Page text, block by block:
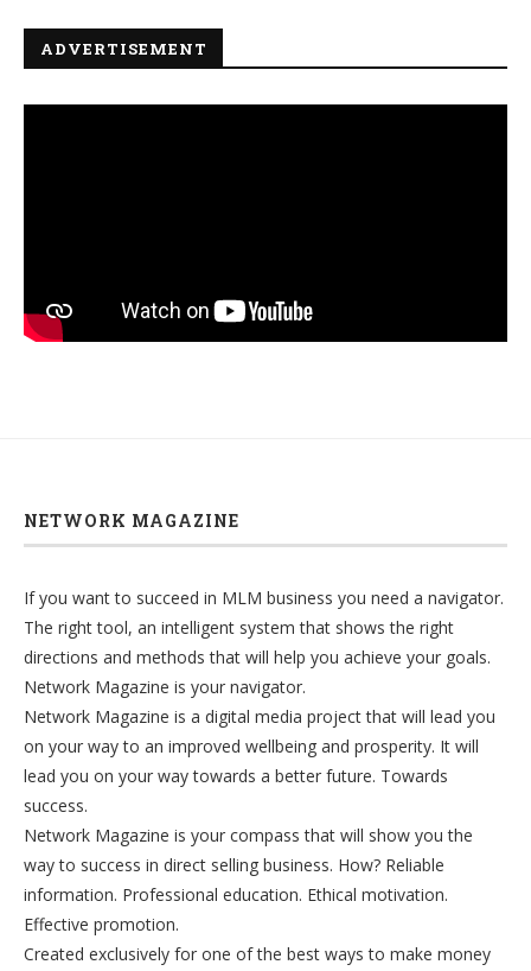
ADVERTISEMENT
NETWORK MAGAZINE
If you want to succeed in MLM business you need a navigator.
The right tool, an intelligent system that shows the right
directions and methods that will help you achieve your goals.
Network Magazine is your navigator.
Network Magazine is a digital media project that will lead you
on your way to an improved wellbeing and prosperity. It will
lead you on your way towards a better future. Towards
success.
Network Magazine is your compass that will show you the
way to success in direct selling business. How? Reliable
information. Professional education. Ethical motivation.
Effective promotion.
Created exclusively for one of the best ways to make money